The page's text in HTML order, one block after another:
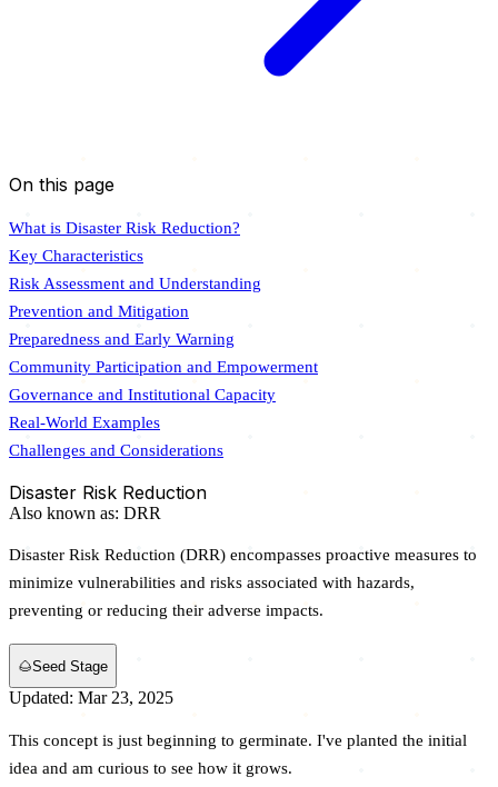
On this page
What is Disaster Risk Reduction?
Key Characteristics
Risk Assessment and Understanding
Prevention and Mitigation
Preparedness and Early Warning
Community Participation and Empowerment
Governance and Institutional Capacity
Real-World Examples
Challenges and Considerations
Disaster Risk Reduction
Also known as: DRR
Disaster Risk Reduction (DRR) encompasses proactive measures to
minimize vulnerabilities and risks associated with hazards,
preventing or reducing their adverse impacts.
🌰Seed Stage
Updated: Mar 23, 2025
This concept is just beginning to germinate. I've planted the initial
idea and am curious to see how it grows.